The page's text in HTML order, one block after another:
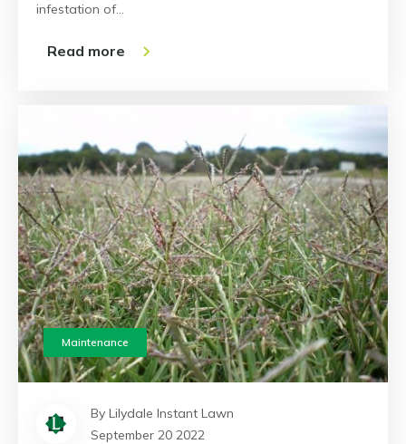
infestation of…
Read more
Maintenance
By Lilydale Instant Lawn
September 20 2022